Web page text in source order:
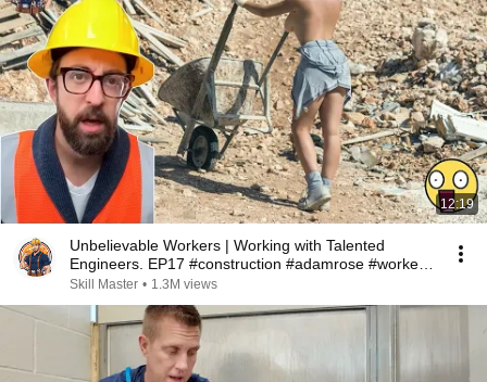
12:19
Unbelievable Workers | Working with Talented
Engineers. EP17 #construction #adamrose #workers
#smart
Skill Master • 1.3M views